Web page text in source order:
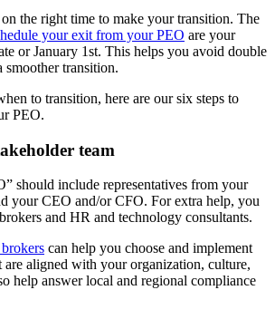
the right time to make your transition. The
your exit from your PEO are your
or January 1st. This helps you avoid double
smoother transition.
to transition, here are our six steps to
PEO.
team
should include representatives from your
your CEO and/or CFO. For extra help, you
and HR and technology consultants.
can help you choose and implement
are aligned with your organization, culture,
help answer local and regional compliance